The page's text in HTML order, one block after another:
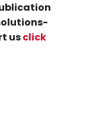
usclick